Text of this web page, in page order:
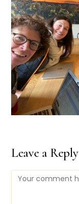
Leave a Reply
Comment